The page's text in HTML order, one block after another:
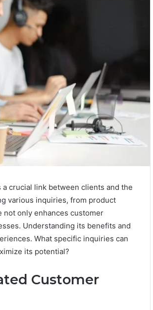
crucial link between clients and the
various inquiries, from product
only enhances customer
Understanding its benefits and
What specific inquiries can
its potential?
Customer